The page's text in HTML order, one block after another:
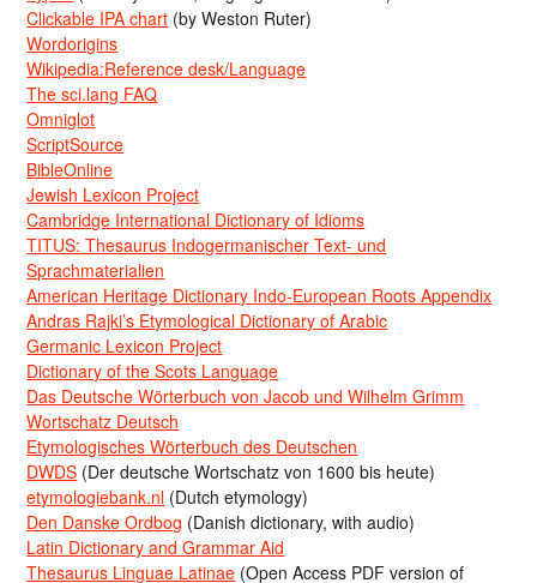
Clickable IPA chart (by Weston Ruter)
Wordorigins
Wikipedia:Reference desk/Language
The sci.lang FAQ
Omniglot
ScriptSource
BibleOnline
Jewish Lexicon Project
Cambridge International Dictionary of Idioms
TITUS: Thesaurus Indogermanischer Text- und
Sprachmaterialien
American Heritage Dictionary Indo-European Roots Appendix
Andras Rajki’s Etymological Dictionary of Arabic
Germanic Lexicon Project
Dictionary of the Scots Language
Das Deutsche Wörterbuch von Jacob und Wilhelm Grimm
Wortschatz Deutsch
Etymologisches Wörterbuch des Deutschen
DWDS (Der deutsche Wortschatz von 1600 bis heute)
etymologiebank.nl (Dutch etymology)
Den Danske Ordbog (Danish dictionary, with audio)
Latin Dictionary and Grammar Aid
Thesaurus Linguae Latinae (Open Access PDF version of